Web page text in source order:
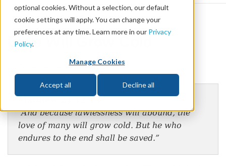
optional cookies. Without a selection, our default
cookie settings will apply. You can change your
preferences at any time. Learn more in our Privacy
Policy.
Manage Cookies
Accept all Decline all
Love Will Grow Cold
“And because lawlessness will abound, the
love of many will grow cold. But he who
endures to the end shall be saved.”